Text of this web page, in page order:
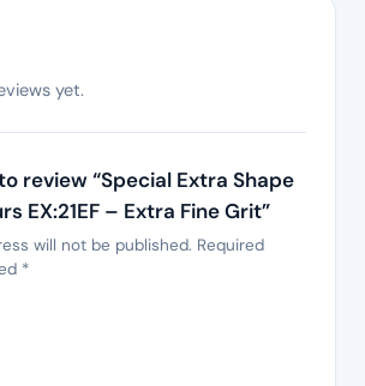
yet.
review “Special Extra Shape
EX:21EF – Extra Fine Grit”
will not be published. Required
*